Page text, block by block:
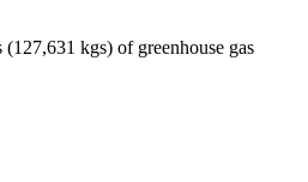
(127,631 kgs) of greenhouse gas